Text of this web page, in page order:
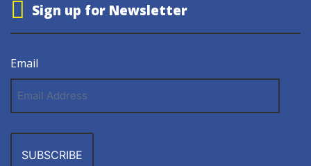
Sign up for Newsletter
Email
Address